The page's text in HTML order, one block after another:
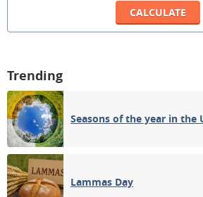
Trending
Seasons of the year in the
Lammas Day